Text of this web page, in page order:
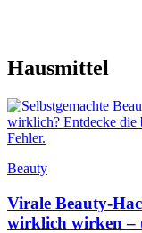
Hausmittel
Beauty
Virale Beauty-
wirklich wirken –